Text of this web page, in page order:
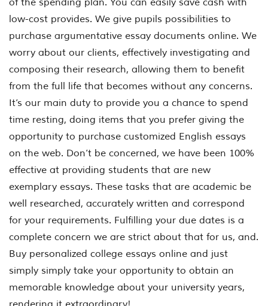
low-cost provides. We give pupils possibilities to
purchase argumentative essay documents online. We
worry about our clients, effectively investigating and
composing their research, allowing them to benefit
from the full life that becomes without any concerns.
It’s our main duty to provide you a chance to spend
time resting, doing items that you prefer giving the
opportunity to purchase customized English essays
on the web. Don’t be concerned, we have been 100%
effective at providing students that are new
exemplary essays. These tasks that are academic be
well researched, accurately written and correspond
for your requirements. Fulfilling your due dates is a
complete concern we are strict about that for us, and.
Buy personalized college essays online and just
simply simply take your opportunity to obtain an
memorable knowledge about your university years,